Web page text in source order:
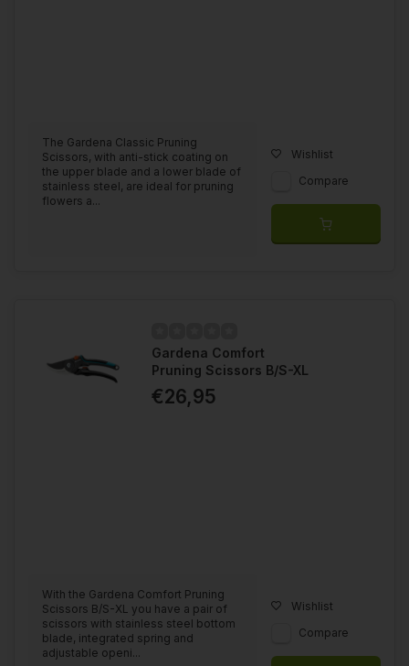
The Gardena Classic Pruning
Scissors, with anti-stick coating on
the upper blade and a lower blade of
stainless steel, are ideal for pruning
flowers a...
Wishlist
Compare
Gardena Comfort
Pruning Scissors B/S-XL
€26,95
With the Gardena Comfort Pruning
Scissors B/S-XL you have a pair of
scissors with stainless steel bottom
blade, integrated spring and
adjustable openi...
Wishlist
Compare